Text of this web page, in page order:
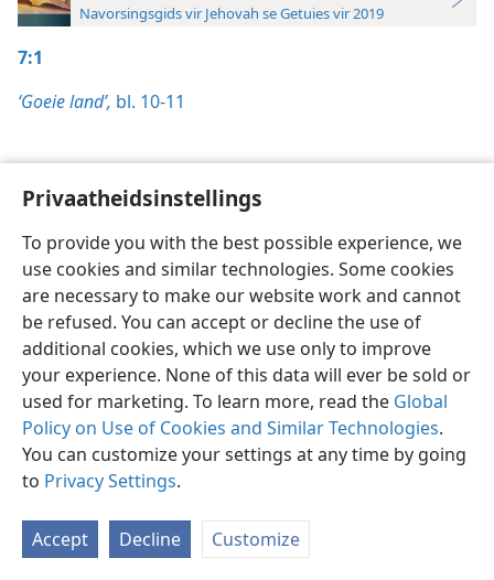
Privaatheidsinstellings
To provide you with the best possible experience, we
use cookies and similar technologies. Some cookies
are necessary to make our website work and cannot
be refused. You can accept or decline the use of
additional cookies, which we use only to improve
your experience. None of this data will ever be sold or
used for marketing. To learn more, read the Global
Policy on Use of Cookies and Similar Technologies.
You can customize your settings at any time by going
to Privacy Settings.
Accept Decline Customize
Navorsingsgids vir Jehovah se Getuies vir 2019
7:1
‘Goeie land’, bl. 10-11
Afrikaans Voorkeure
Copyright© 2026 Watch Tower Bible and Tract Society of Pennsylvania
Privaatheidsbeleid
JW.ORG
Meld aan